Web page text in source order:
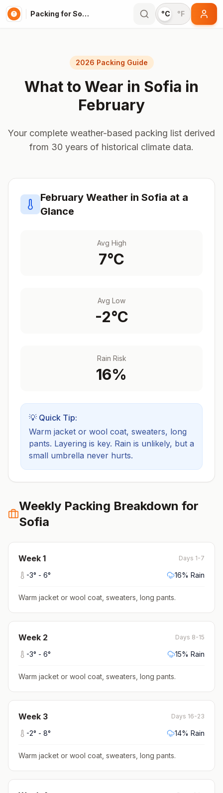
Packing for Sofia °C °F
2026 Packing Guide
What to Wear in Sofia in
February
Your complete weather-based packing list derived
from 30 years of historical climate data.
February Weather in Sofia at a
Glance
Avg High
7°C
Avg Low
-2°C
Rain Risk
16%
💡 Quick Tip:
Warm jacket or wool coat, sweaters, long
pants. Layering is key. Rain is unlikely, but a
small umbrella never hurts.
Weekly Packing Breakdown for
Sofia
Week 1 Days 1-7
-3° - 6° 16% Rain
Warm jacket or wool coat, sweaters, long pants.
Week 2 Days 8-15
-3° - 6° 15% Rain
Warm jacket or wool coat, sweaters, long pants.
Week 3 Days 16-23
-2° - 8° 14% Rain
Warm jacket or wool coat, sweaters, long pants.